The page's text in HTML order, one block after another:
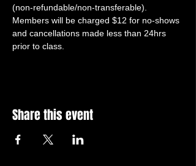
(non-refundable/non-transferable).
Members will be charged $12 for no-shows
and cancellations made less than 24hrs
prior to class.
Share this event